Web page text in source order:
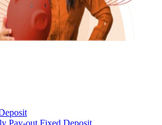
Pay-out Fixed Deposit